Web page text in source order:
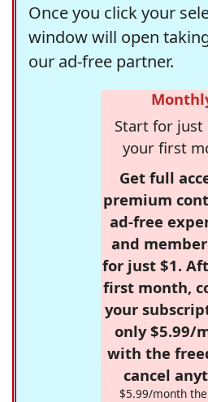
Once you click your
window will open
our ad-free partner.
Start for just
your first
Get full
premium
ad-free
and
for just $1.
first month,
your
only $5.99/
with the
cancel
$5.99/month